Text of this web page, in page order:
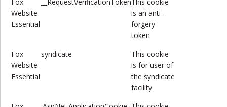
Website
Essential
is an anti-
forgery
token
Fox
Website
Essential
syndicate
This cookie
is for user of
the syndicate
facility.